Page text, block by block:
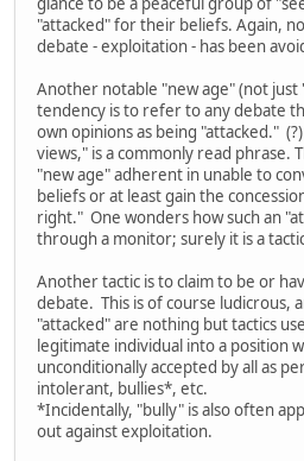
"attacked" for their beliefs. Again,
debate - exploitation - has been
Another notable "new age" (not just
tendency is to refer to any debate
own opinions as being "attacked."
views," is a commonly read phrase.
"new age" adherent in unable to
beliefs or at least gain the
right." One wonders how such an
through a monitor; surely it is a
Another tactic is to claim to be or
debate. This is of course ludicrous,
"attacked" are nothing but tactics
legitimate individual into a position
unconditionally accepted by all as
intolerant, bullies*, etc.
*Incidentally, "bully" is also often
out against exploitation.